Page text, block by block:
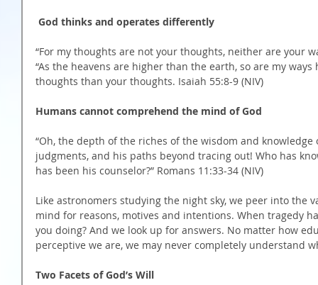
God thinks and operates differently
“For my thoughts are not your thoughts, neither are your
“As the heavens are higher than the earth, so are my
thoughts than your thoughts. Isaiah 55:8-9 (NIV)
Humans cannot comprehend the mind of God
“Oh, the depth of the riches of the wisdom and
judgments, and his paths beyond tracing out! Who has
has been his counselor?” Romans 11:33-34 (NIV)
Like astronomers studying the night sky, we peer into the
mind for reasons, motives and intentions. When tragedy
you doing? And we look up for answers. No matter how
perceptive we are, we may never completely understand
Two Facets of God’s Will